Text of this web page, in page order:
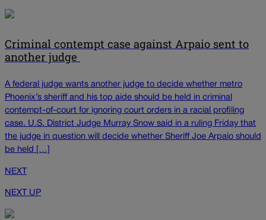
Criminal contempt case against Arpaio sent to
another judge
A federal judge wants another judge to decide whether metro
Phoenix’s sheriff and his top aide should be held in criminal
contempt-of-court for ignoring court orders in a racial profiling
case. U.S. District Judge Murray Snow said in a ruling Friday that
the judge in question will decide whether Sheriff Joe Arpaio should
be held […]
NEXT
NEXT UP